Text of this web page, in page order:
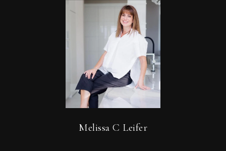
Melissa C Leifer